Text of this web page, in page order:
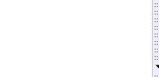
::
::
::
::
::
::
::
::